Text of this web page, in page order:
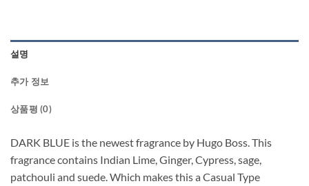
설명
추가 정보
상품평 (0)
DARK BLUE is the newest fragrance by Hugo Boss. This
fragrance contains Indian Lime, Ginger, Cypress, sage,
patchouli and suede. Which makes this a Casual Type